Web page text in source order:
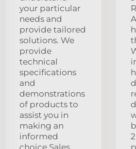
your particular
needs and
provide tailored
solutions. We
provide
technical
specifications
and
demonstrations
of products to
assist you in
making an
informed
choice.Sales